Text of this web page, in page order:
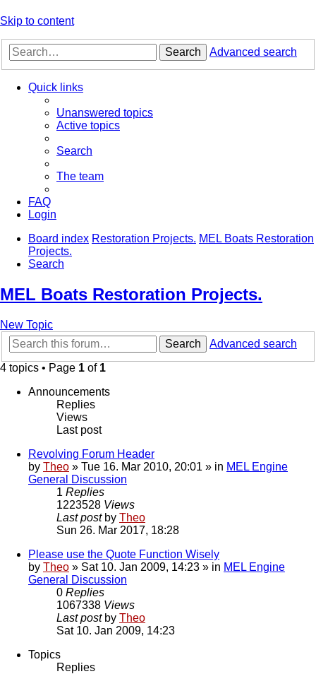
Skip to content
Search Advanced search
Quick links
Unanswered topics
Active topics
Search
The team
FAQ
Login
Board index Restoration Projects. MEL Boats Restoration
Projects.
Search
MEL Boats Restoration Projects.
New Topic
Search
Advanced search
4 topics • Page 1 of 1
Announcements
Replies
Views
Last post
Revolving Forum Header
by Theo » Tue 16. Mar 2010, 20:01 » in MEL Engine
General Discussion
1 Replies
1223528 Views
Last post by Theo
Sun 26. Mar 2017, 18:28
Please use the Quote Function Wisely
by Theo » Sat 10. Jan 2009, 14:23 » in MEL Engine
General Discussion
0 Replies
1067338 Views
Last post by Theo
Sat 10. Jan 2009, 14:23
Topics
Replies